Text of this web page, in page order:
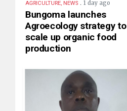
AGRICULTURE, NEWS . 1 day ago
Bungoma launches
Agroecology strategy to
scale up organic food
production